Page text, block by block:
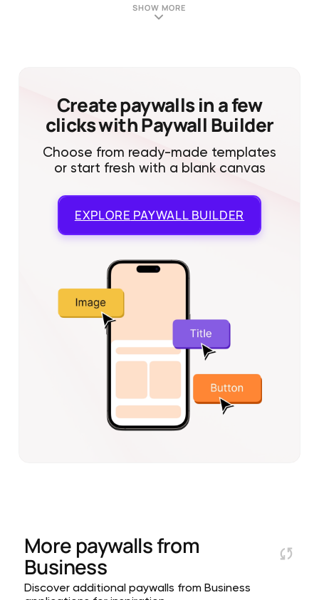
PDF Filler, Signer & Writer (Annual)
SHOW MORE
Create paywalls in a few
clicks with Paywall Builder
Choose from ready-made templates
or start fresh with a blank canvas
EXPLORE PAYWALL BUILDER
More paywalls from
Business
Discover additional paywalls from Business